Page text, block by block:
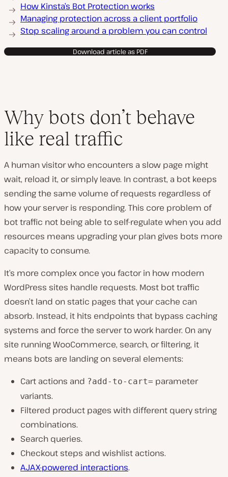
How Kinsta’s Bot Protection works
Managing protection across a client portfolio
Stop scaling around a problem you can control
Download article as PDF
Why bots don’t behave
like real traffic
A human visitor who encounters a slow page might
wait, reload it, or simply leave. In contrast, a bot keeps
sending the same volume of requests regardless of
how your server is responding. This core problem of
bot traffic not being able to self-regulate when you add
resources means upgrading your plan gives bots more
capacity to consume.
It’s more complex once you factor in how modern
WordPress sites handle requests. Most bot traffic
doesn’t land on static pages that your cache can
absorb. Instead, it hits endpoints that bypass caching
systems and force the server to work harder. On any
site running WooCommerce, search, or filtering, it
means bots are landing on several elements:
Cart actions and ?add-to-cart= parameter
variants.
Filtered product pages with different query string
combinations.
Search queries.
Checkout steps and wishlist actions.
AJAX-powered interactions.